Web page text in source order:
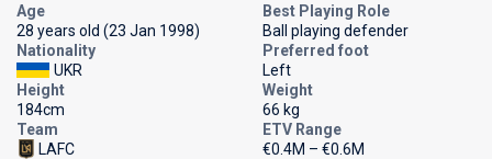
Age
28 years old (23 Jan 1998)
Best Playing Role
Ball playing defender
Nationality
UKR
Preferred foot
Left
Height
184cm
Weight
66 kg
Team
LAFC
ETV Range
€0.4M – €0.6M